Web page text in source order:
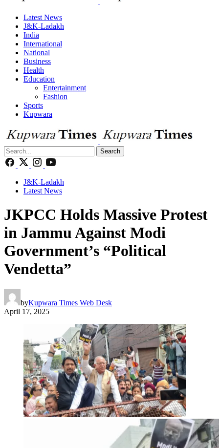
Latest News
J&K-Ladakh
India
International
National
Business
Health
Education
Entertainment
Fashion
Sports
Kupwara
Search
J&K-Ladakh
Latest News
JKPCC Holds Massive Protest
in Jammu Against Modi
Government’s “Political
Vendetta”
byKupwara Times Web Desk
April 17, 2025